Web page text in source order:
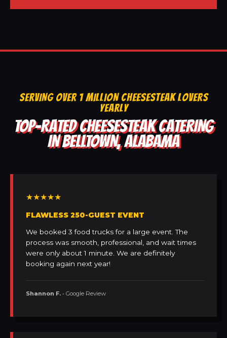
SERVING OVER 1 MILLION CHEESESTEAK LOVERS
YEARLY
TOP-RATED CHEESESTEAK CATERING
IN BELLTOWN, ALABAMA
★★★★★
FLAWLESS 250-GUEST EVENT
We booked 3 food trucks for a large event. The
process was smooth, professional, and wait times
were only about 1 minute. We are definitely
booking again next year!
Shannon F. • Google Review